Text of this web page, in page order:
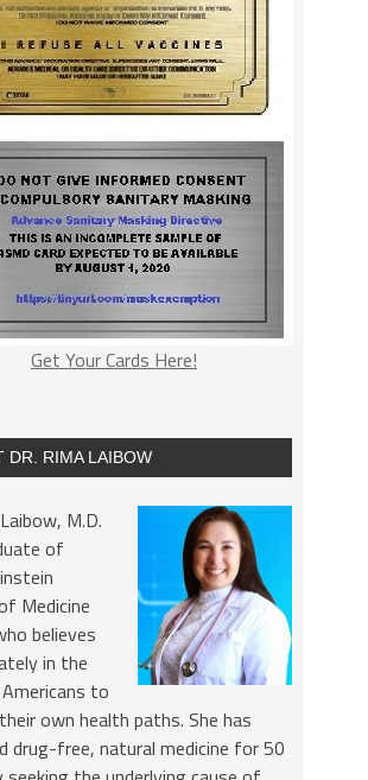
Get Your Cards Here!
DR. RIMA LAIBOW
M.D.
of
Medicine
believes
in the
to
own health paths. She has
drug-free, natural medicine for 50